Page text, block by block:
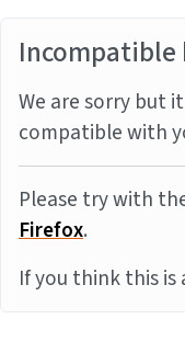
Incompatible
We are sorry but
compatible with
Please try with
Firefox.
If you think this is